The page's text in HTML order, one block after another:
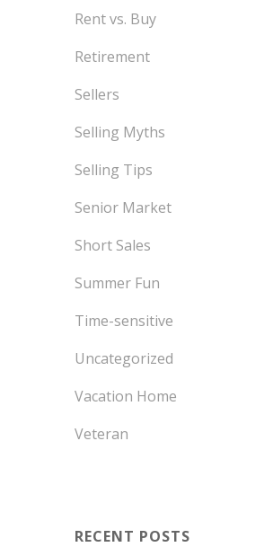
Rent vs. Buy
Retirement
Sellers
Selling Myths
Selling Tips
Senior Market
Short Sales
Summer Fun
Time-sensitive
Uncategorized
Vacation Home
Veteran
RECENT POSTS